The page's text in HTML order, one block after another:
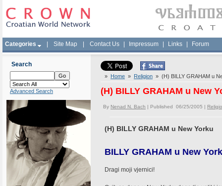
Categories Site Map Contact Us Impressum Links Forum
Search
Advanced Search
» Home » Religion » (H) BILLY GRAHAM u
(H) BILLY GRAHAM u New
By Nenad N. Bach | Published 06/25/2005 |
(H) BILLY GRAHAM u New Yorku
BILLY GRAHAM u New
Dragi moji vjernici!